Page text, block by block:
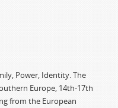
Power, Identity. The
Europe, 14th-17th
from the European